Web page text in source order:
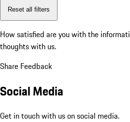
Reset all filters
How satisfied are you with the
thoughts with us.
Share Feedback
Social Media
Get in touch with us on social media.